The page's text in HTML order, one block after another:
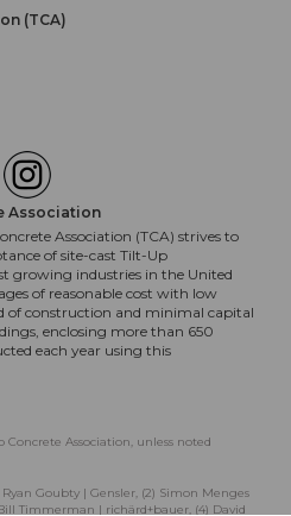
(TCA)
Association
Association (TCA) strives to
of site-cast Tilt-Up
growing industries in the United
of reasonable cost with low
of construction and minimal capital
enclosing more than 650
each year using this
Association, unless noted
Goubty | Gensler, (2) Simon Menges
Timmerman | richärd+bauer, (4) David